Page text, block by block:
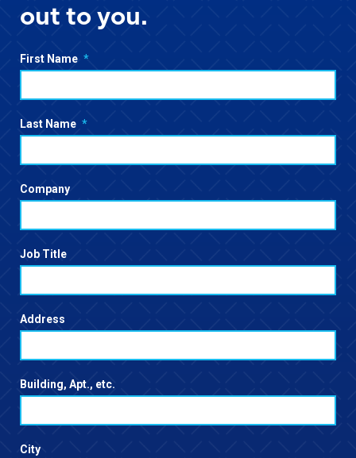
out to you.
First Name *
Last Name *
Company
Job Title
Address
Building, Apt., etc.
City